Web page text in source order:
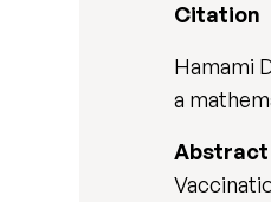
Citation
Hamami
a
Abstract